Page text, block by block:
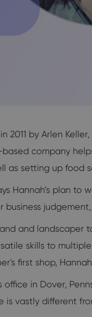
2011 by Arlen
based company
as setting up food
Hannah’s plan
business
and landscaper
skills to
first shop,
office in Dover,
is vastly different